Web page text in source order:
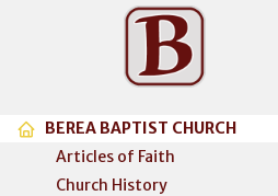
BEREA BAPTIST CHURCH
Articles of Faith
Church History